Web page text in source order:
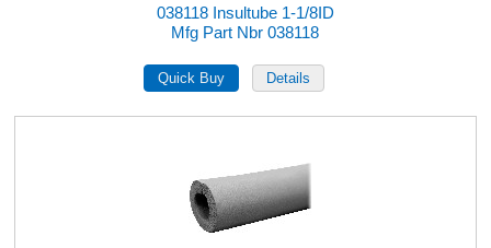
038118 Insultube 1-1/8ID
Mfg Part Nbr 038118